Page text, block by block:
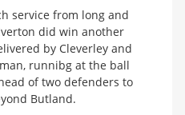
service from long and
did win another
by Cleverley and
runnibg at the ball
of two defenders to
Butland.